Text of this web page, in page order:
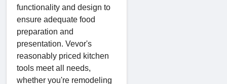
functionality and design to
ensure adequate food
preparation and
presentation. Vevor's
reasonably priced kitchen
tools meet all needs,
whether you're remodeling